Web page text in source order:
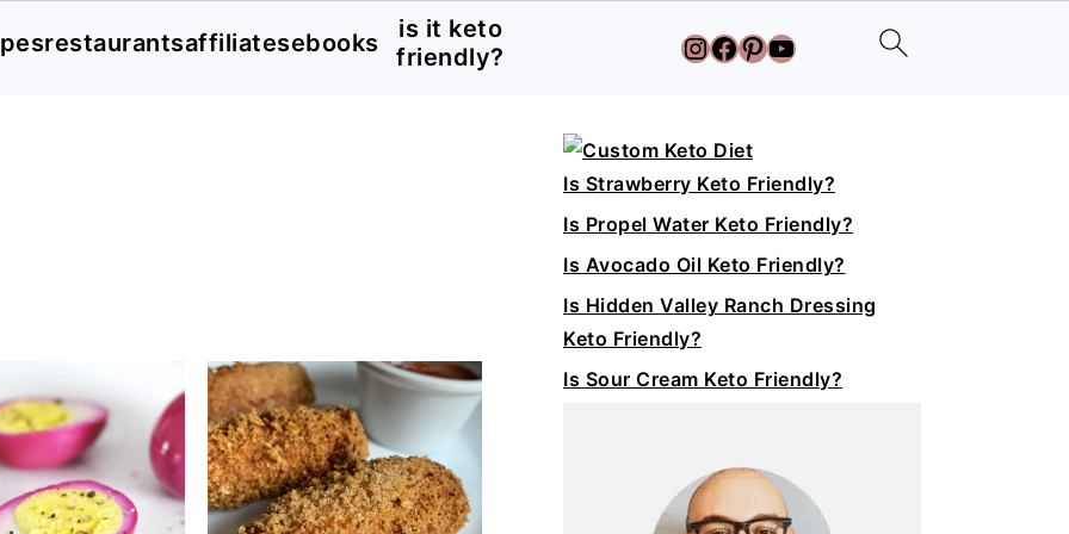
restaurantsaffiliatesebooks
is it keto
friendly?
Instagram
Facebook
Pinterest
YouTube
Primary
Sidebar
Is Strawberry Keto Friendly?
Is Propel Water Keto Friendly?
Is Avocado Oil Keto Friendly?
Is Hidden Valley Ranch Dressing
Keto Friendly?
Is Sour Cream Keto Friendly?